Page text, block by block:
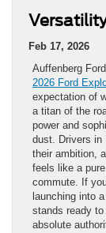
Feb 17, 2026
Auffenberg
2026 Ford
expectation of
a titan of the
power and
dust. Drivers in
their ambition,
feels like a
commute. If
launching into
stands ready
absolute